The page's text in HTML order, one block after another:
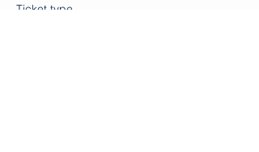
Ticket type